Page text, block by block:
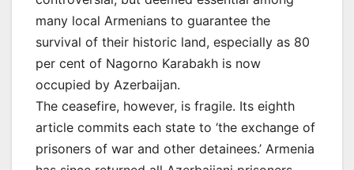
many local Armenians to guarantee the
survival of their historic land, especially as 80
per cent of Nagorno Karabakh is now
occupied by Azerbaijan.
The ceasefire, however, is fragile. Its eighth
article commits each state to ‘the exchange of
prisoners of war and other detainees.’ Armenia